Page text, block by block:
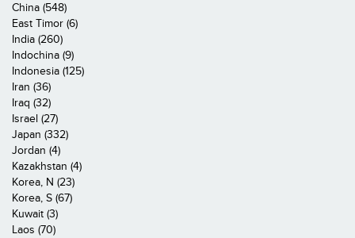
China (548)
East Timor (6)
India (260)
Indochina (9)
Indonesia (125)
Iran (36)
Iraq (32)
Israel (27)
Japan (332)
Jordan (4)
Kazakhstan (4)
Korea, N (23)
Korea, S (67)
Kuwait (3)
Laos (70)